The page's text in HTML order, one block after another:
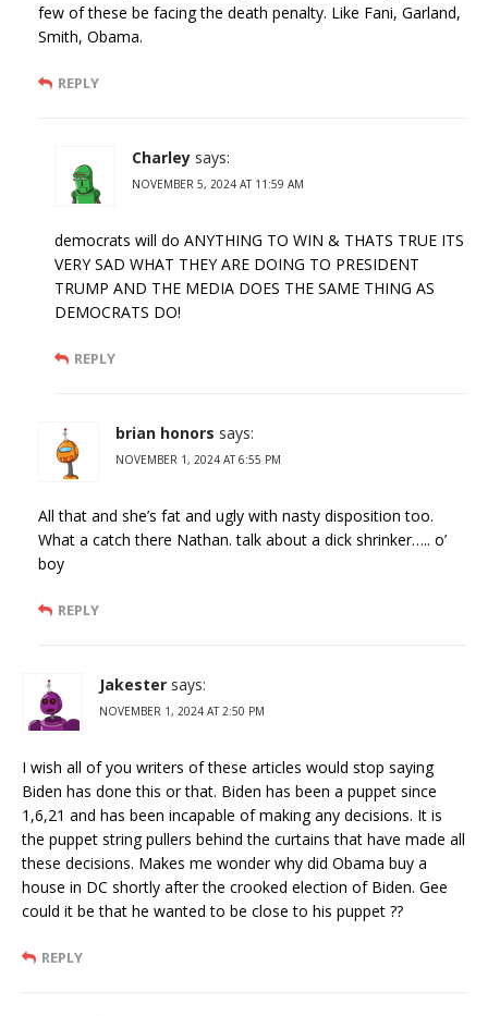
few of these be facing the death penalty. Like Fani, Garland,
Smith, Obama.
REPLY
Charley says:
NOVEMBER 5, 2024 AT 11:59 AM
democrats will do ANYTHING TO WIN & THATS TRUE ITS
VERY SAD WHAT THEY ARE DOING TO PRESIDENT
TRUMP AND THE MEDIA DOES THE SAME THING AS
DEMOCRATS DO!
REPLY
brian honors says:
NOVEMBER 1, 2024 AT 6:55 PM
All that and she’s fat and ugly with nasty disposition too.
What a catch there Nathan. talk about a dick shrinker….. o’
boy
REPLY
Jakester says:
NOVEMBER 1, 2024 AT 2:50 PM
I wish all of you writers of these articles would stop saying
Biden has done this or that. Biden has been a puppet since
1,6,21 and has been incapable of making any decisions. It is
the puppet string pullers behind the curtains that have made all
these decisions. Makes me wonder why did Obama buy a
house in DC shortly after the crooked election of Biden. Gee
could it be that he wanted to be close to his puppet ??
REPLY